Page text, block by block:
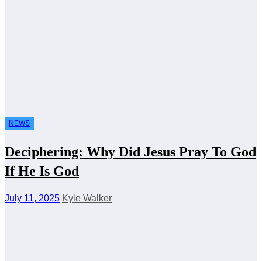
NEWS
Deciphering: Why Did Jesus Pray To God
If He Is God
July 11, 2025 Kyle Walker